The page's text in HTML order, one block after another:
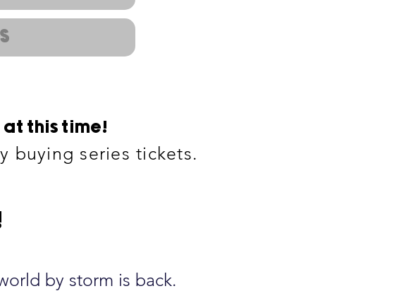
this time!
buying series tickets.
by storm is back.